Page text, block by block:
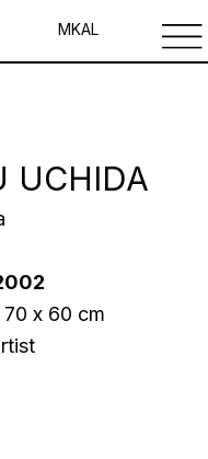
MKAL
UCHIDA
х 60 cm